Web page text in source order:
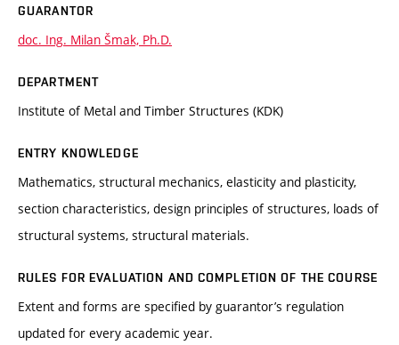
GUARANTOR
doc. Ing. Milan Šmak, Ph.D.
DEPARTMENT
Institute of Metal and Timber Structures (KDK)
ENTRY KNOWLEDGE
Mathematics, structural mechanics, elasticity and plasticity,
section characteristics, design principles of structures, loads of
structural systems, structural materials.
RULES FOR EVALUATION AND COMPLETION OF THE COURSE
Extent and forms are specified by guarantor’s regulation
updated for every academic year.